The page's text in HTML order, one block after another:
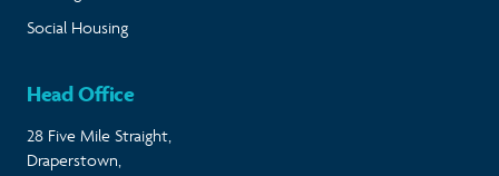
Social Housing
Head Office
28 Five Mile Straight,
Draperstown,